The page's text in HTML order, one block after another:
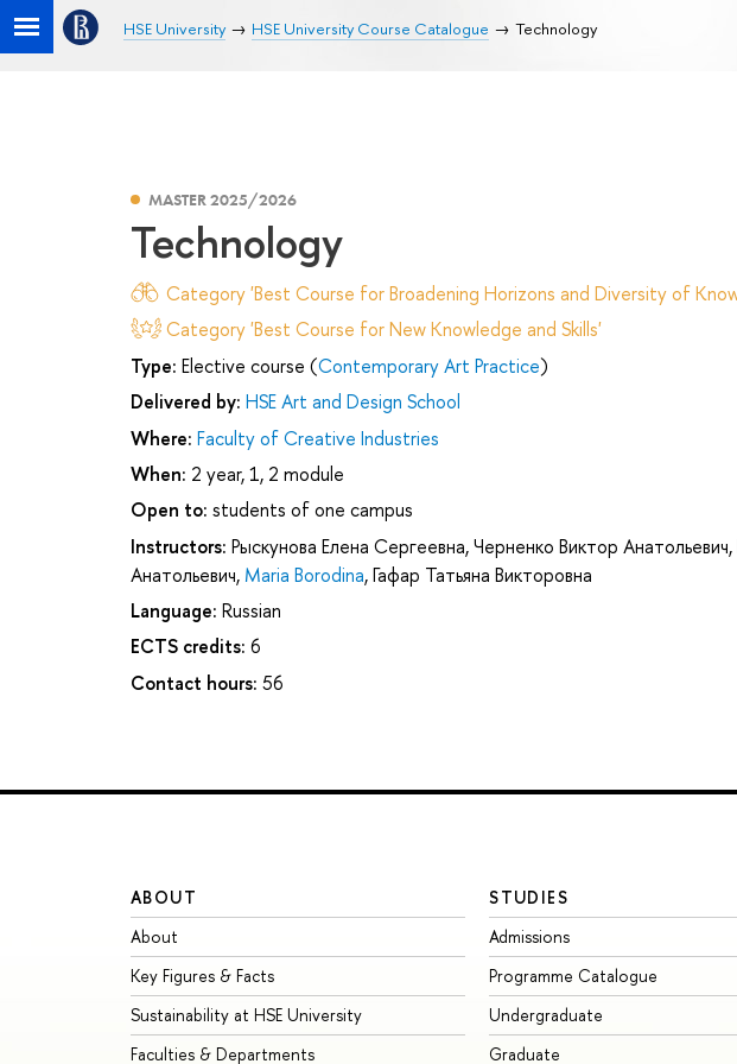
HSE University HSE University Course Catalogue Technology
MASTER 2025/2026
Technology
Category 'Best Course for Broadening Horizons and Diversity of
Category 'Best Course for New Knowledge and Skills'
Type: Elective course (Contemporary Art Practice)
Delivered by: HSE Art and Design School
Where: Faculty of Creative Industries
When: 2 year, 1, 2 module
Open to: students of one campus
Instructors: Рыскунова Елена Сергеевна,Черненко Виктор Анатольевич,
Анатольевич, Maria Borodina,Гафар Татьяна Викторовна
Language: Russian
ECTS credits: 6
Contact hours: 56
ABOUT
About
Key Figures & Facts
Sustainability at HSE University
Faculties & Departments
STUDIES
Admissions
Programme Catalogue
Undergraduate
Graduate